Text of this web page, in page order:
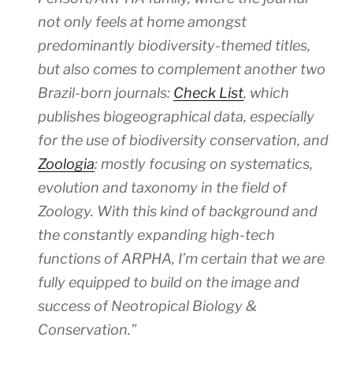
not only feels at home amongst
predominantly biodiversity-themed titles,
but also comes to complement another two
Brazil-born journals: Check List, which
publishes biogeographical data, especially
for the use of biodiversity conservation, and
Zoologia: mostly focusing on systematics,
evolution and taxonomy in the field of
Zoology. With this kind of background and
the constantly expanding high-tech
functions of ARPHA, I’m certain that we are
fully equipped to build on the image and
success ofNeotropical Biology &
Conservation.”